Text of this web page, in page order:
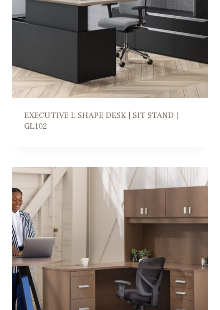
EXECUTIVE L SHAPE DESK | SIT STAND |
GL102